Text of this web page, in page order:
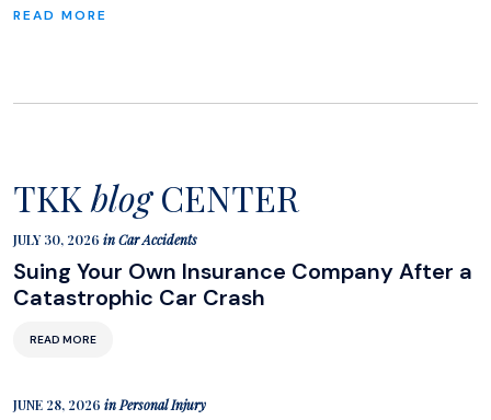
TKK blogCENTER
JULY 30, 2026 inCar Accidents
Suing Your Own Insurance Company After a
Catastrophic Car Crash
READ MORE
JUNE 28, 2026 inPersonal Injury